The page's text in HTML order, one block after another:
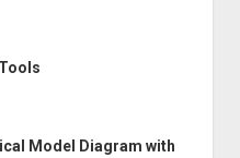
Tools
Model Diagram with